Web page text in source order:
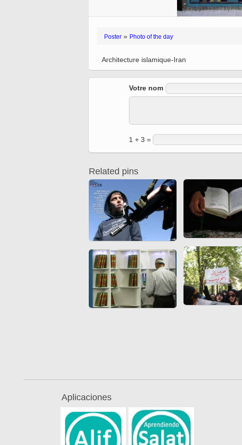
Miniature in Mural
Quran from early times to
XIII hiyri (XIX d.C).
Poster » Photo of the day
Architecture islamique-Iran
Votre nom
1 + 3 =
Related pins
Aplicaciones